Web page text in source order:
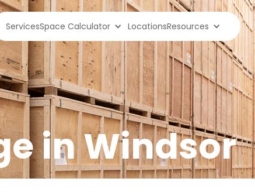
ServicesSpace Calculator LocationsResources
inWindsor